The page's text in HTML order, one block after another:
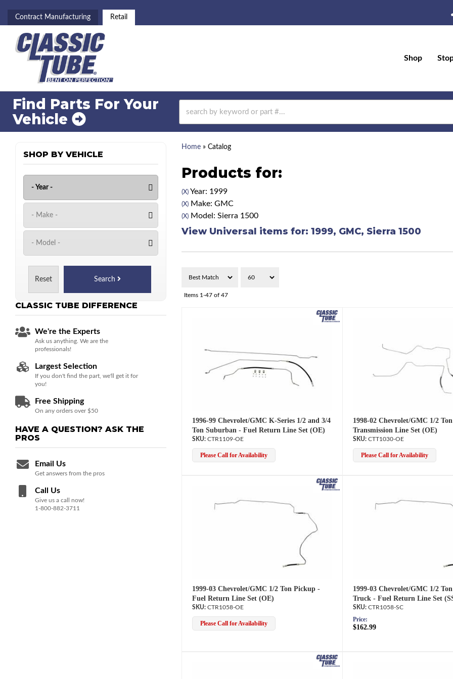
Contract Manufacturing Retail
Shop
Find Parts For Your
Vehicle
Home» Catalog
Products for:
(X)Year: 1999
(X)Make: GMC
(X)Model: Sierra 1500
View Universal items for: 1999, GMC, Sierra 1500
Items 1-47of 47
1996-99 Chevrolet/GMC K-Series 1/2 and 3/4
Ton Suburban - Fuel Return Line Set (OE)
CTR1109-OE
Please Call for Availability
1998-02 Chevrolet/GMC 1/2
Transmission Line Set (OE)
CTT1030-OE
Please Call for Availability
1999-03 Chevrolet/GMC 1/2 Ton Pickup -
Fuel Return Line Set (OE)
CTR1058-OE
Please Call for Availability
1999-03 Chevrolet/GMC 1/2
Truck - Fuel Return Line Set
CTR1058-SC
Price:
$162.99
SHOP BY VEHICLE
Reset Search
CLASSIC TUBE DIFFERENCE
We're the Experts
Ask us anything. We are the
professionals!
Largest Selection
If you don't find the part, we'll get it for
you!
Free Shipping
On any orders over $50
HAVE A QUESTION? ASK THE
PROS
Email Us
Get answers from the pros
Call Us
Give us a call now!
1-800-882-3711